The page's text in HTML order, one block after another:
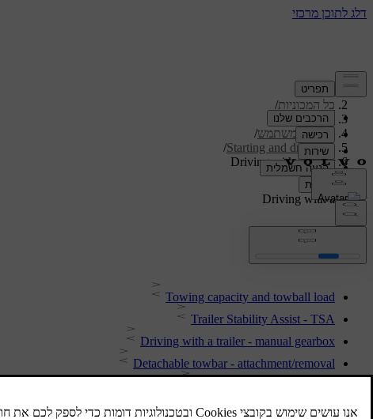
תמיכה/
כל המכוניות/
V40 2019
/
מדריך למשתמש/
Starting and driving
/
Driving with a trailer
Driving with a trailer
Towing capacity and towball load
Trailer Stability Assist - TSA
Driving with a trailer - manual gearbox
Detachable towbar - attachment/removal
Driving with a trailer